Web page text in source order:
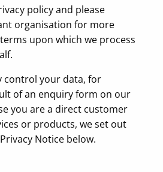
policy and please
organisation for more
upon which we process
control your data, for
of an enquiry form on our
you are a direct customer
or products, we set out
Notice below.